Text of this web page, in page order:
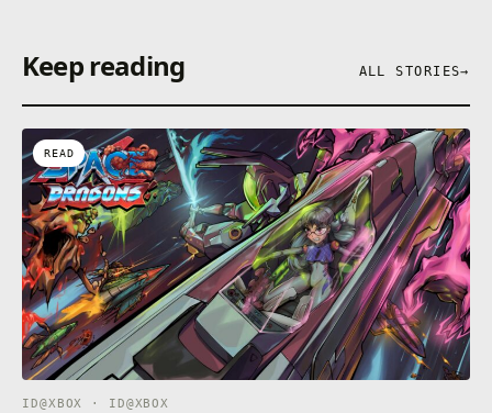
Keep reading ALL STORIES→
READ
ID@XBOX · ID@XBOX